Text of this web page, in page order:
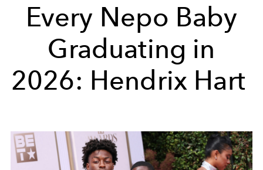
Every Nepo Baby
Graduating in
2026: Hendrix Hart